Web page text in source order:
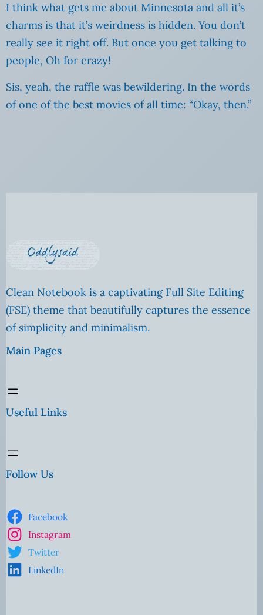
I think what gets me about Minnesota and all it’s
charms is that it’s weirdness is hidden. You don’t
really see it right off. But once you get talking to
people, Oh for crazy!
Sis, yeah, the raffle was bewildering. In the words
of one of the best movies of all time: “Okay, then.”
Clean Notebook is a captivating Full Site Editing
(FSE) theme that beautifully captures the essence
of simplicity and minimalism.
Main Pages
Useful Links
Follow Us
Facebook
Instagram
Twitter
LinkedIn